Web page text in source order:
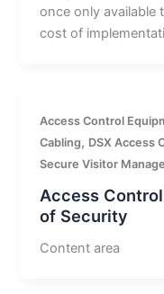
once only available
cost of
Access Control
Cabling, DSX Access
Secure Visitor
Access
of Security
Content area